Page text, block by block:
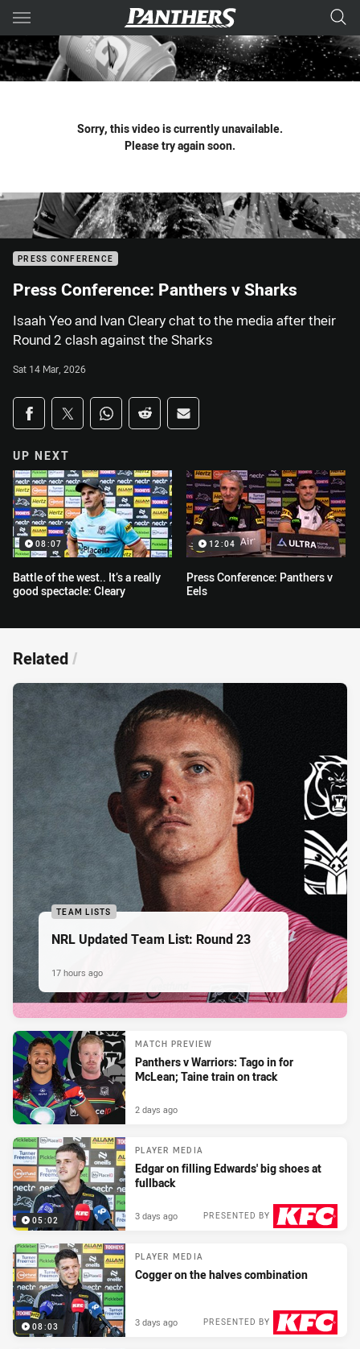
Main
You have skipped the navigation, tab for page content
Sorry, this video is currently unavailable.
Please try again soon.
PRESS CONFERENCE
Press Conference: Panthers v Sharks
Isaah Yeo and Ivan Cleary chat to the media after their
Round 2 clash against the Sharks
Sat 14 Mar, 2026
Share on social media
Share via Facebook
Share via Twitter
Share via Whats-app
Share via Reddit
Share via Email
UP NEXT
08:07
Battle of the west.. It’s a really
good spectacle: Cleary
12:04
Press Conference: Panthers v
Eels
Related/
TEAM LISTS
NRL Updated Team List: Round 23
17 hours ago
MATCH PREVIEW
Panthers v Warriors: Tago in for
McLean; Taine train on track
2 days ago
05:02
PLAYER MEDIA
Edgar on filling Edwards' big shoes at
fullback
PRESENTED BY
3 days ago
08:03
PLAYER MEDIA
Cogger on the halves combination
PRESENTED BY
3 days ago